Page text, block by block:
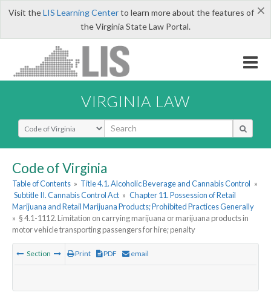
×
Visit theLIS Learning Centerto learn more about the features of
the Virginia State Law Portal.
VIRGINIA LAW
Select Search Type
Code of Virginia
Table of Contents » Title 4.1. Alcoholic Beverage and Cannabis Control »
Subtitle II. Cannabis Control Act » Chapter 11. Possession of Retail
Marijuana and Retail Marijuana Products; Prohibited Practices Generally
» § 4.1-1112. Limitation on carrying marijuana or marijuana products in
motor vehicle transporting passengers for hire; penalty
Section Print PDF email